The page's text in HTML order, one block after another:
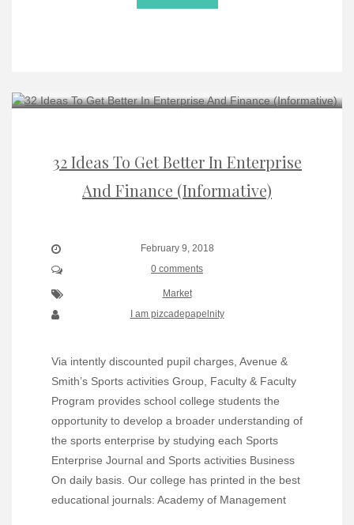
32 Ideas To Get Better In Enterprise
And Finance (Informative)
February 9, 2018
0 comments
Market
I am pizcadepapelnity
Via intently discounted pupil charges, Avenue &
Smith’s Sports activities Group, Faculty & Faculty
Program provides school college students the
opportunity to develop a broader understanding of
the sports enterprise by studying each Sports
Enterprise Journal and Sports activities Business
On daily basis. Our college has printed in the best
educational journals: Academy of Management